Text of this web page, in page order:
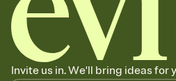
Invite us in. We'll bring ideas for